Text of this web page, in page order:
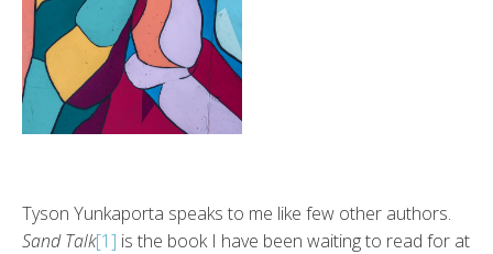
Tyson Yunkaporta speaks to me like few other authors.
Sand Talk[1] is the book I have been waiting to read for at